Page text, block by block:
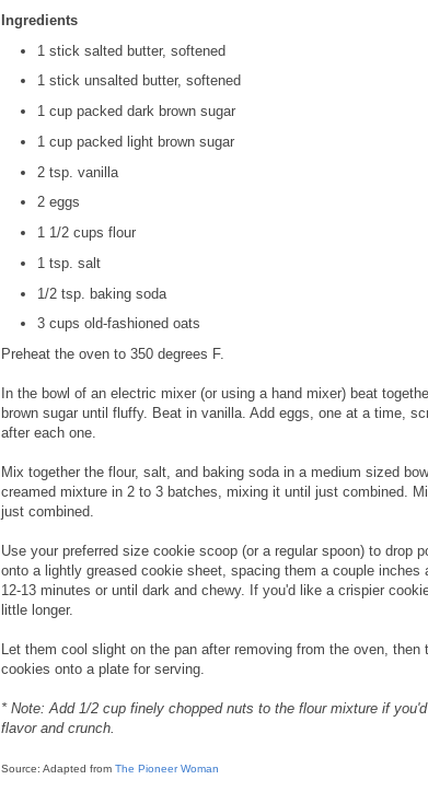
Ingredients
1 stick salted butter, softened
1 stick unsalted butter, softened
1 cup packed dark brown sugar
1 cup packed light brown sugar
2 tsp. vanilla
2 eggs
1 1/2 cups flour
1 tsp. salt
1/2 tsp. baking soda
3 cups old-fashioned oats
Preheat the oven to 350 degrees F.
In the bowl of an electric mixer (or using a hand mixer) beat
brown sugar until fluffy. Beat in vanilla. Add eggs, one at a time,
after each one.
Mix together the flour, salt, and baking soda in a medium sized
creamed mixture in 2 to 3 batches, mixing it until just combined.
just combined.
Use your preferred size cookie scoop (or a regular spoon) to drop
onto a lightly greased cookie sheet, spacing them a couple inches
12-13 minutes or until dark and chewy. If you'd like a crispier
little longer.
Let them cool slight on the pan after removing from the oven, then
cookies onto a plate for serving.
* Note: Add 1/2 cup finely chopped nuts to the flour mixture if
flavor and crunch.
Source: Adapted from The Pioneer Woman